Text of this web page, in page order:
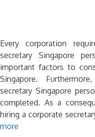
Every corporation
secretary Singapore
important factors to
Singapore.
secretary Singapore
completed. As a
hiring a corporate
more